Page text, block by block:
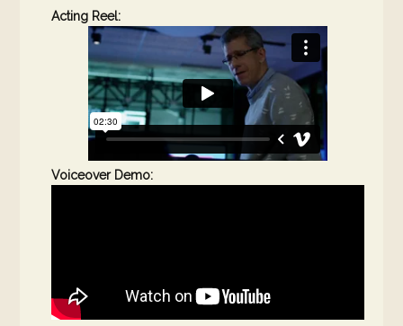
Acting Reel:
Voiceover Demo: